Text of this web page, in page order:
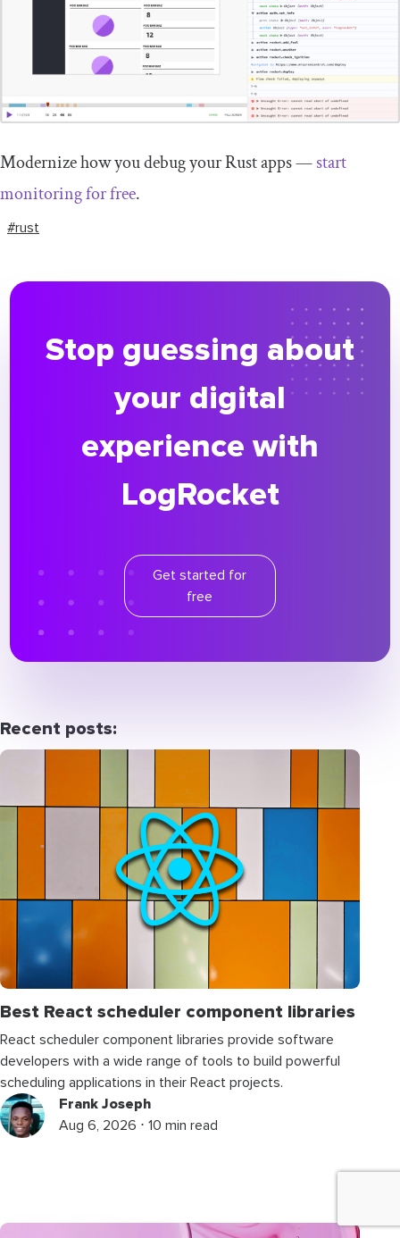
Modernize how you debug your Rust apps —start
monitoring for free.
#rust
Stop guessing about
your digital
experience with
LogRocket
Get started for
free
Recent posts:
Best React scheduler component libraries
React scheduler component libraries provide software
developers with a wide range of tools to build powerful
scheduling applications in their React projects.
Frank Joseph
Aug 6, 2026 ⋅ 10 min read